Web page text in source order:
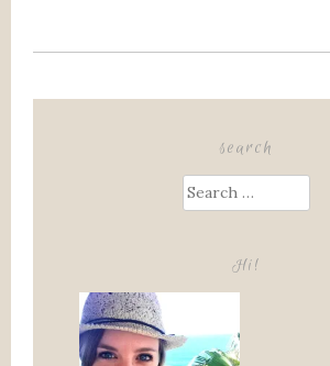
search
Search
for:
Hi!